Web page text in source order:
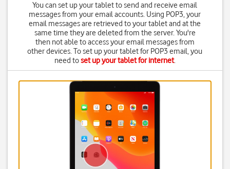
You can set up your tablet to send and receive email
messages from your email accounts. Using POP3, your
email messages are retrieved to your tablet and at the
same time they are deleted from the server. You're
then not able to access your email messages from
other devices. To set up your tablet for POP3 email, you
need toset up your tablet for internet.